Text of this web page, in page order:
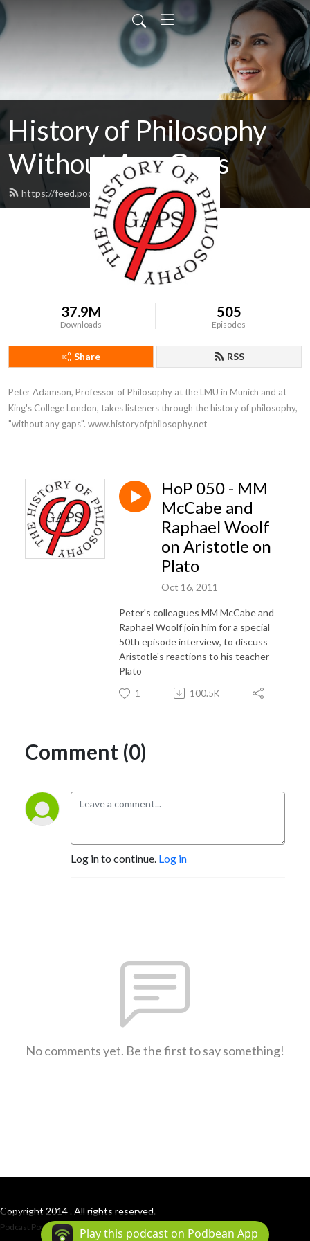
History of Philosophy
Without Any Gaps
https://feed.podbean.com/hopwag/feed.xml
37.9M
Downloads
505
Episodes
Share RSS
Peter Adamson, Professor of Philosophy at the LMU in Munich and at
King's College London, takes listeners through the history of philosophy,
"without any gaps". www.historyofphilosophy.net
HoP 050 - MM
McCabe and
Raphael Woolf
on Aristotle on
Plato
Oct 16, 2011
Peter's colleagues MM McCabe and
Raphael Woolf join him for a special
50th episode interview, to discuss
Aristotle's reactions to his teacher
Plato
1 100.5K
Comment (0)
Log in to continue. Log in
No comments yet. Be the first to say something!
Copyright 2014 . All rights reserved.
Podcast Powered By Podbean
Play this podcast on Podbean App